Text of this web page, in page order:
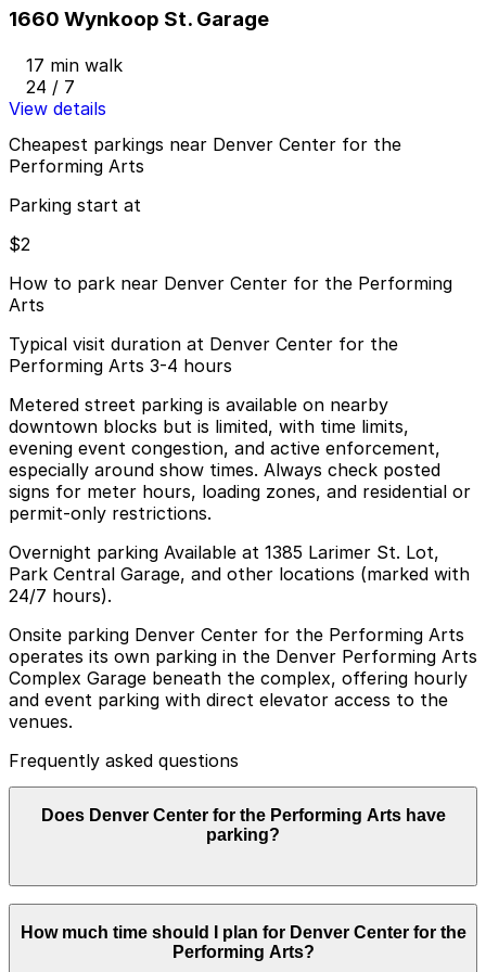
1660 Wynkoop St. Garage
17 min walk
24 / 7
View details
Cheapest parkings near Denver Center for the
Performing Arts
Parking start at
$2
How to park near Denver Center for the Performing
Arts
Typical visit duration at Denver Center for the
Performing Arts 3-4 hours
Metered street parking is available on nearby
downtown blocks but is limited, with time limits,
evening event congestion, and active enforcement,
especially around show times. Always check posted
signs for meter hours, loading zones, and residential or
permit-only restrictions.
Overnight parking Available at 1385 Larimer St. Lot,
Park Central Garage, and other locations (marked with
24/7 hours).
Onsite parking Denver Center for the Performing Arts
operates its own parking in the Denver Performing Arts
Complex Garage beneath the complex, offering hourly
and event parking with direct elevator access to the
venues.
Frequently asked questions
Does Denver Center for the Performing Arts have
parking?
Yes, the Denver Center for the Performing Arts offers
parking in the Denver Performing Arts Complex Garage
located beneath the complex, and planning ahead by
How much time should I plan for Denver Center for the
Performing Arts?